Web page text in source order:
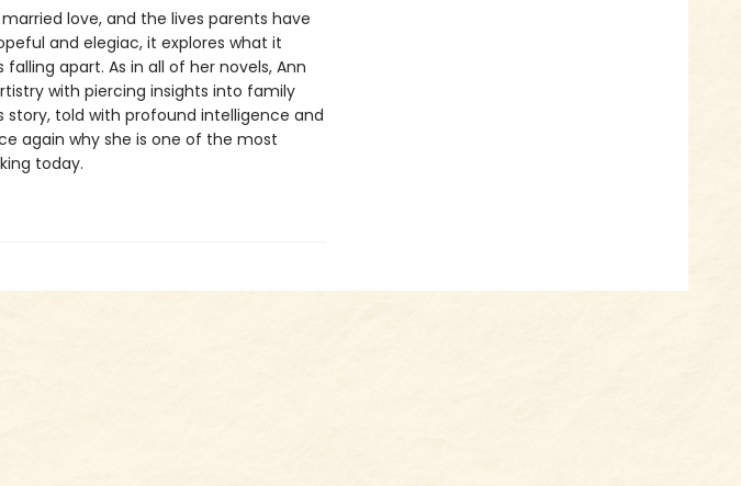
love, and the lives parents have
and elegiac, it explores what it
apart. As in all of her novels, Ann
with piercing insights into family
story, told with profound intelligence and
again why she is one of the most
today.